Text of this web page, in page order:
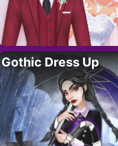
Gothic Dress Up